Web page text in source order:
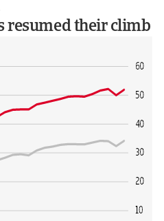
resumed their climb